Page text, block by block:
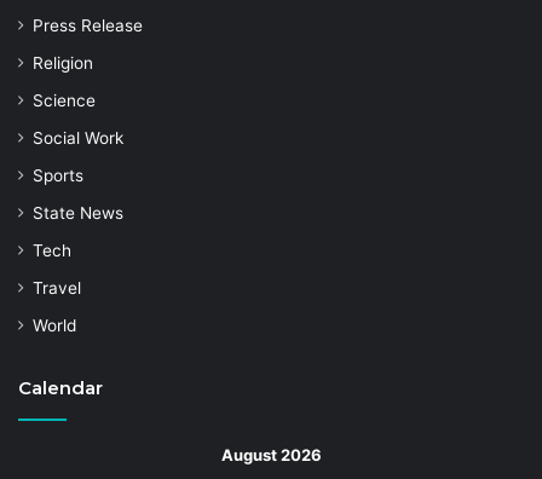
Press Release
Religion
Science
Social Work
Sports
State News
Tech
Travel
World
Calendar
August 2026